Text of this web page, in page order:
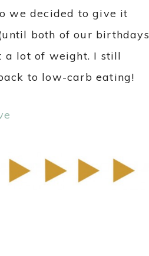
we decided to give it
both of our birthdays
a lot of weight. I still
to low-carb eating!